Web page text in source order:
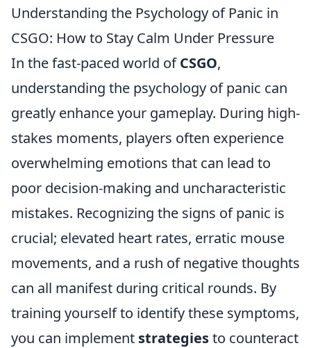
Understanding the Psychology of Panic in
CSGO: How to Stay Calm Under Pressure
In the fast-paced world ofCSGO,
understanding the psychology of panic can
greatly enhance your gameplay. During high-
stakes moments, players often experience
overwhelming emotions that can lead to
poor decision-making and uncharacteristic
mistakes. Recognizing the signs of panic is
crucial; elevated heart rates, erratic mouse
movements, and a rush of negative thoughts
can all manifest during critical rounds. By
training yourself to identify these symptoms,
you can implement strategiesto counteract